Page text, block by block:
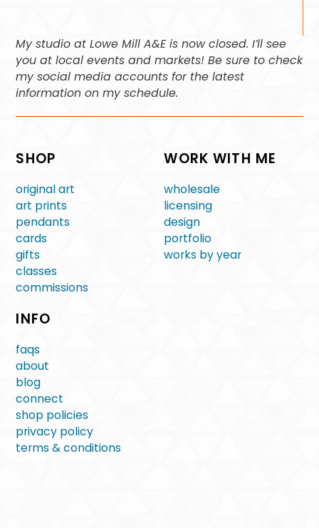
My studio at Lowe Mill A&E is now closed. I’ll see
you at local events and markets! Be sure to check
my social media accounts for the latest
information on my schedule.
SHOP
original art
art prints
pendants
cards
gifts
classes
commissions
WORK WITH ME
wholesale
licensing
design
portfolio
works by year
INFO
faqs
about
blog
connect
shop policies
privacy policy
terms & conditions